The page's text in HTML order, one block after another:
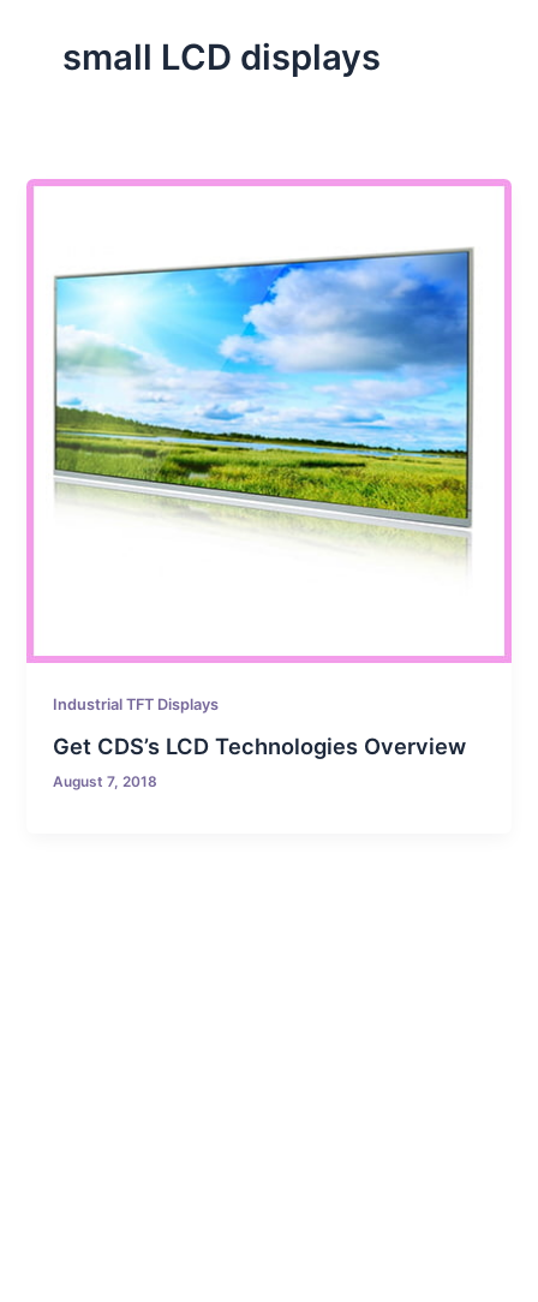
small LCD displays
Industrial TFT Displays
Get CDS’s LCD Technologies Overview
August 7, 2018